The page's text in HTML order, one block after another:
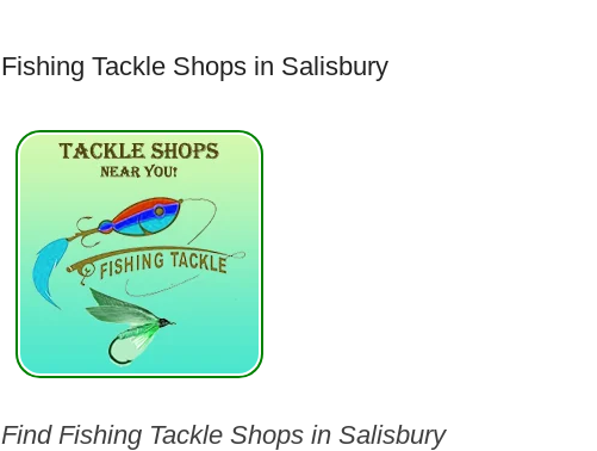
Fishing Tackle Shops in Salisbury
Find Fishing Tackle Shops in Salisbury